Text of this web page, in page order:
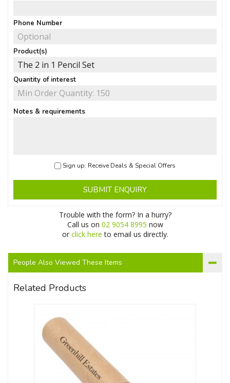
Phone Number
Product(s)
Quantity of interest
Notes & requirements
Sign up: Receive Deals & Special Offers
SUBMIT ENQUIRY
Trouble with the form? In a hurry?
Call us on 02 9054 8995 now
or click here to email us directly.
People Also Viewed These Items
Related Products